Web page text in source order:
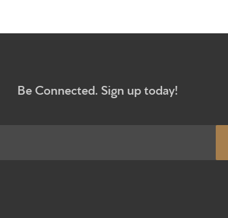
Sermons
Newsletter sign up
Be Connected. Sign up today!